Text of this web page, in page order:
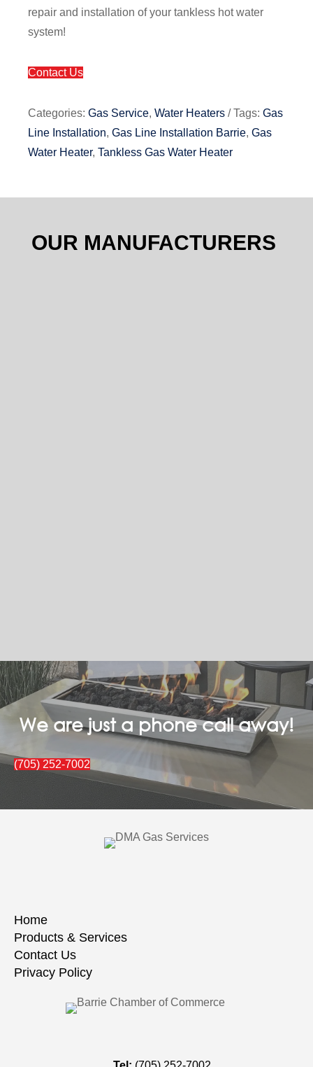
repair and installation of your tankless hot water
system!
Contact Us
Categories:Gas Service,Water Heaters Tags:Gas
Line Installation,Gas Line Installation Barrie,Gas
Water Heater,Tankless Gas Water Heater
OUR MANUFACTURERS
We are just a phone call away!
(705) 252-7002
Home
Products & Services
Contact Us
Privacy Policy